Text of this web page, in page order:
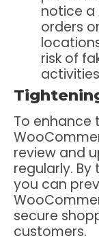
notice a
orders
risk of
To enhance
review and
regularly.
you can
secure
customers.